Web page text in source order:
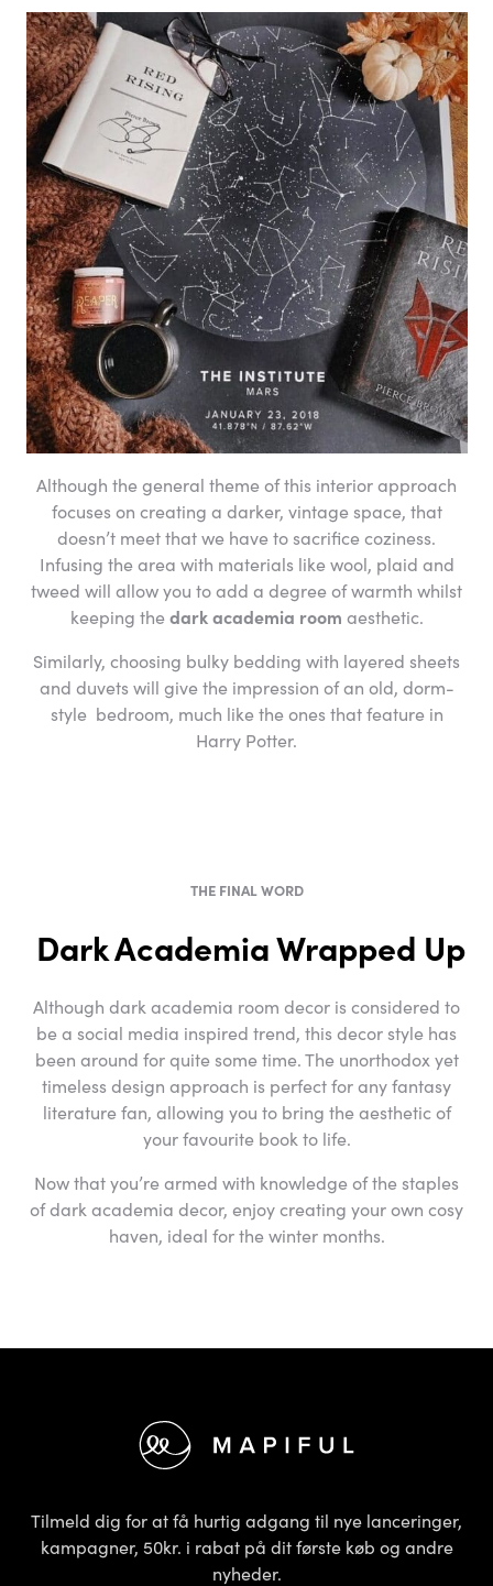
Although the general theme of this interior approach
focuses on creating a darker, vintage space, that
doesn’t meet that we have to sacrifice coziness.
Infusing the area with materials like wool, plaid and
tweed will allow you to add a degree of warmth whilst
keeping thedark academia room aesthetic.
Similarly, choosing bulky bedding with layered sheets
and duvets will give the impression of an old, dorm-
style bedroom, much like the ones that feature in
Harry Potter.
THE FINAL WORD
Dark Academia Wrapped Up
Although dark academia room decor is considered to
be a social media inspired trend, this decor style has
been around for quite some time. The unorthodox yet
timeless design approach is perfect for any fantasy
literature fan, allowing you to bring the aesthetic of
your favourite book to life.
Now that you’re armed with knowledge of the staples
of dark academia decor, enjoy creating your own cosy
haven, ideal for the winter months.
Tilmeld dig for at få hurtig adgang til nye lanceringer,
kampagner, 50kr. i rabat på dit første køb og andre
nyheder.